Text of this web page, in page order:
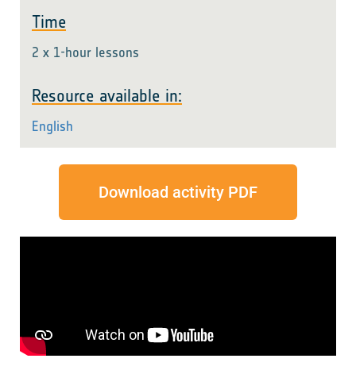
Time
2 x 1-hour lessons
Resource available in:
English
Download activity PDF